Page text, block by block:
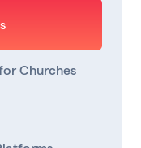
Churches